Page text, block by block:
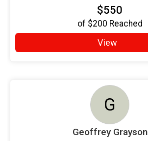
$550
of $200 Reached
View
G
Geoffrey Grayson